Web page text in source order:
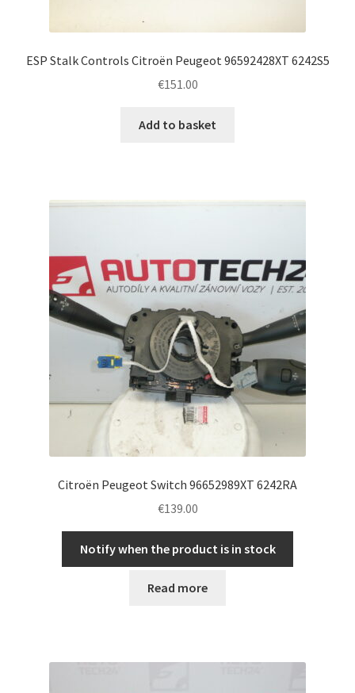
ESP Stalk Controls Citroën Peugeot 96592428XT 6242S5
€151.00
Add to basket
Citroën Peugeot Switch 96652989XT 6242RA
€139.00
Notify when the product is in stock
Read more